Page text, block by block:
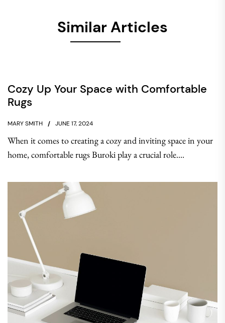
Similar Articles
Cozy Up Your Space with Comfortable
Rugs
MARY SMITH JUNE 17, 2024
When it comes to creating a cozy and inviting space in your
home, comfortable rugs Buroki play a crucial role....